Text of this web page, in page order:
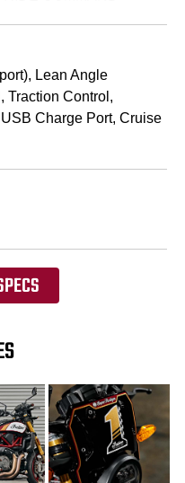
Lean Angle
Traction Control,
Charge Port, Cruise